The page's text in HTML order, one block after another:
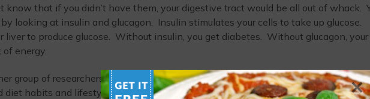
know that if you didn’t have them, your digestive tract would be all out of whack.
looking at insulin and glucagon. Insulin stimulates your cells to take up glucose.
liver to produce glucose. Without insulin, you get diabetes. Without glucagon, your
energy.
group of researchers looked at the effect of sunflower oil on the pancreas.3Over
diet habits and lifestyle lead to pancreatic disorders and impact the aging process